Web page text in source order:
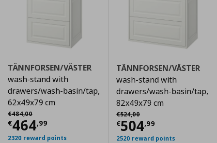
TÄNNFORSEN/VÄSTER
wash-stand with
drawers/wash-basin/tap,
62x49x79 cm
€484,00
Αρχική τιμή
€464,99
Current price € 464,99
2320 reward points
TÄNNFORSEN/VÄSTER
wash-stand with
drawers/wash-basin/tap,
82x49x79 cm
€524,00
Αρχική τιμή
€504,99
Current price
2520 reward points